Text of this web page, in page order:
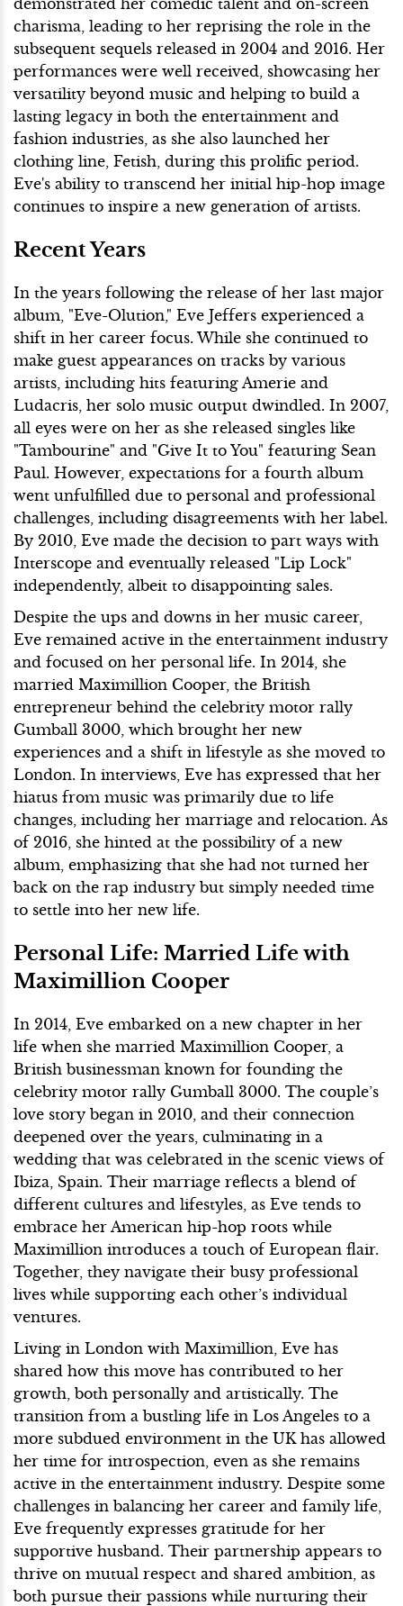
charisma, leading to her reprising the role in the
subsequent sequels released in 2004 and 2016. Her
performances were well received, showcasing her
versatility beyond music and helping to build a
lasting legacy in both the entertainment and
fashion industries, as she also launched her
clothing line, Fetish, during this prolific period.
Eve's ability to transcend her initial hip-hop image
continues to inspire a new generation of artists.
Recent Years
In the years following the release of her last major
album, "Eve-Olution," Eve Jeffers experienced a
shift in her career focus. While she continued to
make guest appearances on tracks by various
artists, including hits featuring Amerie and
Ludacris, her solo music output dwindled. In 2007,
all eyes were on her as she released singles like
"Tambourine" and "Give It to You" featuring Sean
Paul. However, expectations for a fourth album
went unfulfilled due to personal and professional
challenges, including disagreements with her label.
By 2010, Eve made the decision to part ways with
Interscope and eventually released "Lip Lock"
independently, albeit to disappointing sales.
Despite the ups and downs in her music career,
Eve remained active in the entertainment industry
and focused on her personal life. In 2014, she
married Maximillion Cooper, the British
entrepreneur behind the celebrity motor rally
Gumball 3000, which brought her new
experiences and a shift in lifestyle as she moved to
London. In interviews, Eve has expressed that her
hiatus from music was primarily due to life
changes, including her marriage and relocation. As
of 2016, she hinted at the possibility of a new
album, emphasizing that she had not turned her
back on the rap industry but simply needed time
to settle into her new life.
Personal Life: Married Life with
Maximillion Cooper
In 2014, Eve embarked on a new chapter in her
life when she married Maximillion Cooper, a
British businessman known for founding the
celebrity motor rally Gumball 3000. The couple’s
love story began in 2010, and their connection
deepened over the years, culminating in a
wedding that was celebrated in the scenic views of
Ibiza, Spain. Their marriage reflects a blend of
different cultures and lifestyles, as Eve tends to
embrace her American hip-hop roots while
Maximillion introduces a touch of European flair.
Together, they navigate their busy professional
lives while supporting each other’s individual
ventures.
Living in London with Maximillion, Eve has
shared how this move has contributed to her
growth, both personally and artistically. The
transition from a bustling life in Los Angeles to a
more subdued environment in the UK has allowed
her time for introspection, even as she remains
active in the entertainment industry. Despite some
challenges in balancing her career and family life,
Eve frequently expresses gratitude for her
supportive husband. Their partnership appears to
thrive on mutual respect and shared ambition, as
both pursue their passions while nurturing their